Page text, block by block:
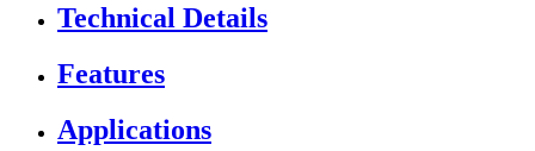
Technical Details
Features
Applications